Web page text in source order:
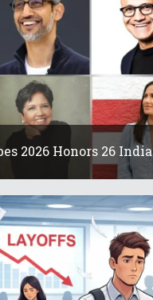
2026 Honors 26